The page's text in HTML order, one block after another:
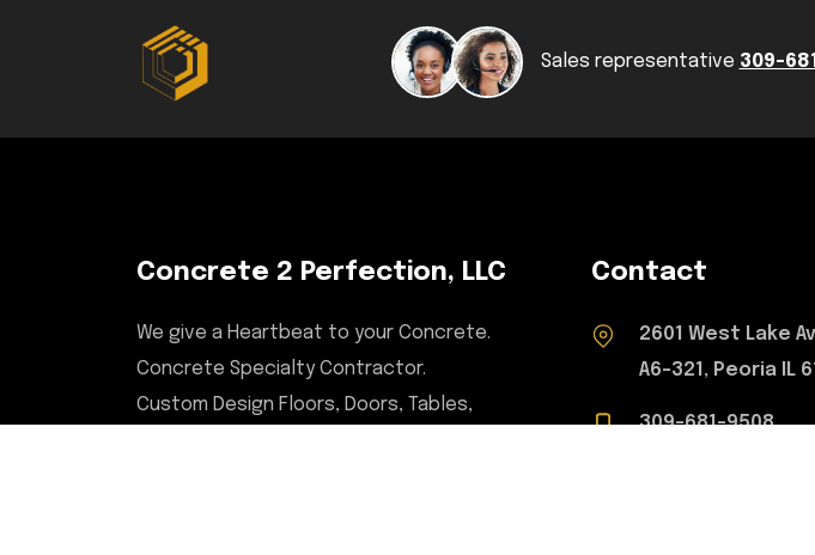
Sales representative 309-
Concrete 2 Perfection, LLC
We give a Heartbeat to your Concrete.
Concrete Specialty Contractor.
Custom Design Floors, Doors, Tables,
Contact
2601 West Lake
A6-321, Peoria IL
309-681-9508